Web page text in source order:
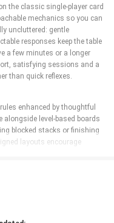
the classic single-player card
mechanics so you can
uncluttered: gentle
responses keep the table
a few minutes or a longer
satisfying sessions and a
than quick reflexes.
enhanced by thoughtful
alongside level-based boards
blocked stacks or finishing
layouts encourage
single card, drag to reposition
undo to step back through
providing a gentle nudge